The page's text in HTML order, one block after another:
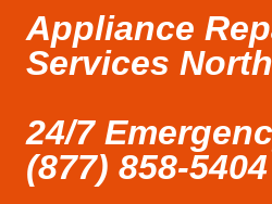
Appliance
Services
24/7
(877) 858-5404